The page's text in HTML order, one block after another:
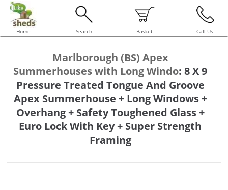
Home Search Basket Call Us
Marlborough (BS) Apex
Summerhouses with Long Windo: 8 X 9
Pressure Treated Tongue And Groove
Apex Summerhouse + Long Windows +
Overhang + Safety Toughened Glass +
Euro Lock With Key + Super Strength
Framing